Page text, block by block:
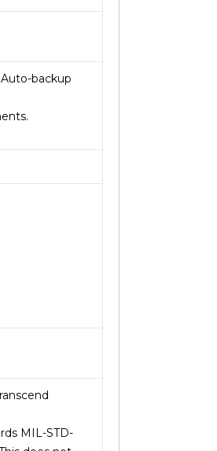
backup
MIL-STD-